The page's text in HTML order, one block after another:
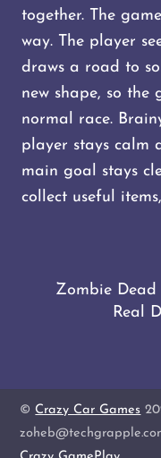
together. The
way. The player
draws a road to
new shape, so the
normal race.
player stays calm
main goal stays
collect useful
Zombie
Real
© Crazy Car Games